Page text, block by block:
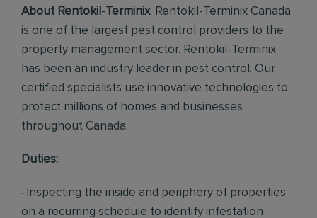
About Rentokil-Terminix: Rentokil-Terminix Canada
is one of the largest pest control providers to the
property management sector. Rentokil-Terminix
has been an industry leader in pest control. Our
certified specialists use innovative technologies to
protect millions of homes and businesses
throughout Canada.
Duties:
· Inspecting the inside and periphery of properties
on a recurring schedule to identify infestation